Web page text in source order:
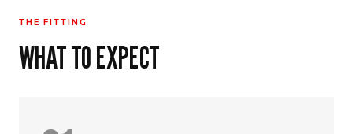
THE FITTING
WHAT TO EXPECT